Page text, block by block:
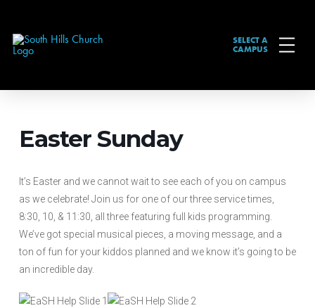
SELECT A
CAMPUS
Easter Sunday
It’s Easter and we cannot wait to see each of you on campus
as we celebrate! Join us for one of our three service times,
8:30, 10, & 11:30, all three featuring full kids programming.
We’ve got special musical pieces, a moving message, and a
ton of fun for your kiddos planned and we know it’s going to be
an incredible day.